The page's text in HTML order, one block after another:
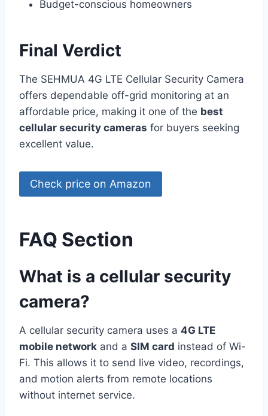
Budget-conscious homeowners
Final Verdict
The SEHMUA 4G LTE Cellular Security Camera
offers dependable off-grid monitoring at an
affordable price, making it one of the best
cellular security cameras for buyers seeking
excellent value.
Check price on Amazon
FAQ Section
What is a cellular security
camera?
A cellular security camera uses a 4G LTE
mobile network and a SIM card instead of Wi-
Fi. This allows it to send live video, recordings,
and motion alerts from remote locations
without internet service.